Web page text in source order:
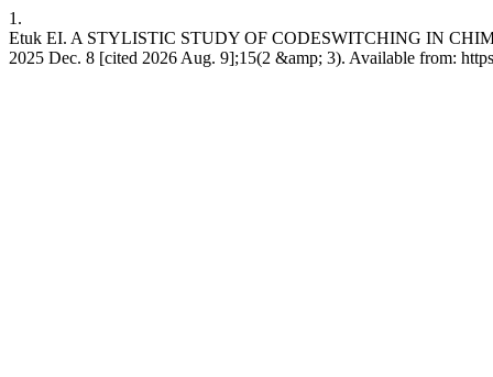
1.
Etuk EI. A STYLISTIC STUDY OF CODESWITCHING IN
2025 Dec. 8 [cited 2026 Aug. 9];15(2 &amp; 3). Available from: